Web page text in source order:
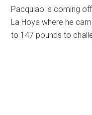
Pacquiao is coming
La Hoya where he
to 147 pounds to